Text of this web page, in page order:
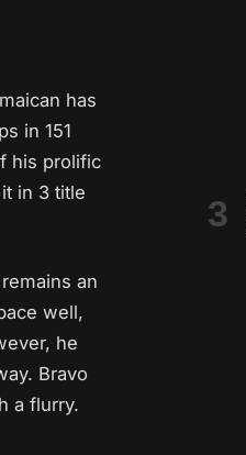
has
in 151
his prolific
in 3 title
an
well,
he
Bravo
a flurry.